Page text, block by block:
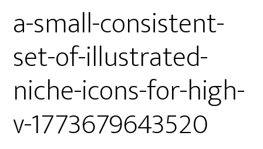
a-small-consistent-
set-of-illustrated-
niche-icons-for-high-
v-1773679643520